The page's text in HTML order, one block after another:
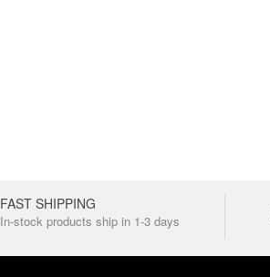
FAST SHIPPING
In-stock products ship in 1-3 days